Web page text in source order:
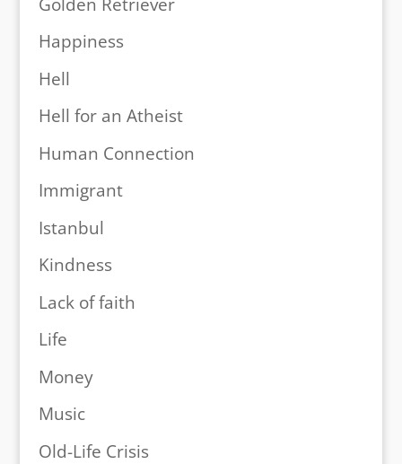
Happiness
Hell
Hell for an Atheist
Human Connection
Immigrant
Istanbul
Kindness
Lack of faith
Life
Money
Music
Old-Life Crisis